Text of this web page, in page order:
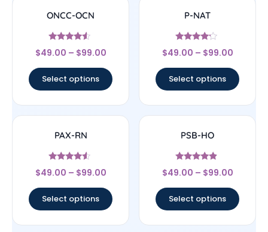
ONCC-OCN
Rated
4.33
$49.00 – $99.00
Select options
P-NAT
Rated
4
$49.00 – $99.00
Select options
PAX-RN
Rated
4.33
$49.00 – $99.00
Select options
PSB-HO
Rated
4.67
$49.00 – $99.00
Select options